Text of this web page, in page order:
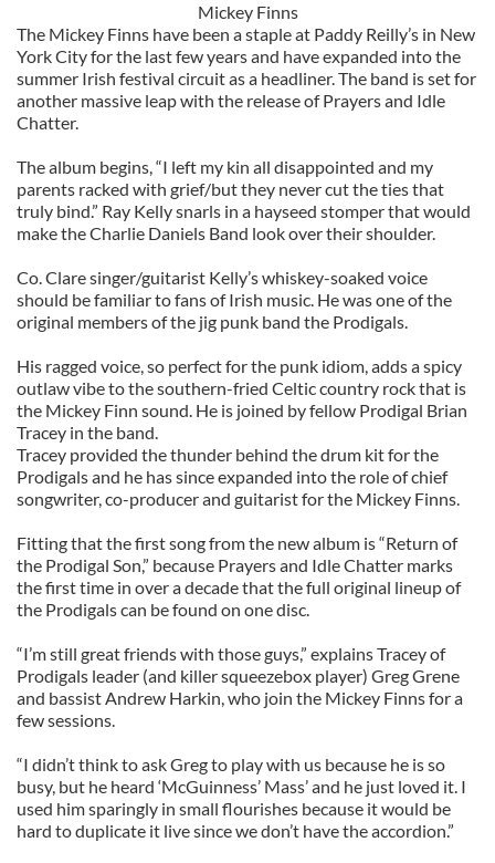
Mickey Finns
The Mickey Finns have been a staple at Paddy Reilly’s in New
York City for the last few years and have expanded into the
summer Irish festival circuit as a headliner. The band is set for
another massive leap with the release of Prayers and Idle
Chatter.
The album begins, “I left my kin all disappointed and my
parents racked with grief/but they never cut the ties that
truly bind.” Ray Kelly snarls in a hayseed stomper that would
make the Charlie Daniels Band look over their shoulder.
Co. Clare singer/guitarist Kelly’s whiskey-soaked voice
should be familiar to fans of Irish music. He was one of the
original members of the jig punk band the Prodigals.
His ragged voice, so perfect for the punk idiom, adds a spicy
outlaw vibe to the southern-fried Celtic country rock that is
the Mickey Finn sound. He is joined by fellow Prodigal Brian
Tracey in the band.
Tracey provided the thunder behind the drum kit for the
Prodigals and he has since expanded into the role of chief
songwriter, co-producer and guitarist for the Mickey Finns.
Fitting that the first song from the new album is “Return of
the Prodigal Son,” because Prayers and Idle Chatter marks
the first time in over a decade that the full original lineup of
the Prodigals can be found on one disc.
“I’m still great friends with those guys,” explains Tracey of
Prodigals leader (and killer squeezebox player) Greg Grene
and bassist Andrew Harkin, who join the Mickey Finns for a
few sessions.
“I didn’t think to ask Greg to play with us because he is so
busy, but he heard ‘McGuinness’ Mass’ and he just loved it. I
used him sparingly in small flourishes because it would be
hard to duplicate it live since we don’t have the accordion.”